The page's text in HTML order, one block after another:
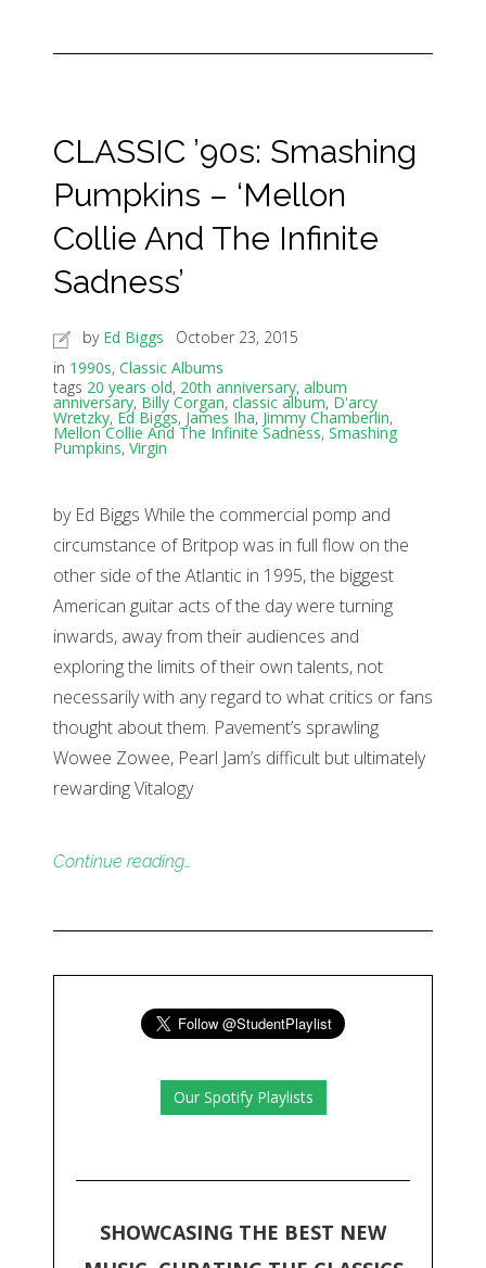
CLASSIC ’90s: Smashing
Pumpkins – ‘Mellon
Collie And The Infinite
Sadness’
by Ed Biggs
October 23, 2015
in 1990s, Classic Albums
tags 20 years old, 20th anniversary, album
anniversary, Billy Corgan, classic album, D'arcy
Wretzky, Ed Biggs, James Iha, Jimmy Chamberlin,
Mellon Collie And The Infinite Sadness, Smashing
Pumpkins, Virgin
by Ed Biggs While the commercial pomp and
circumstance of Britpop was in full flow on the
other side of the Atlantic in 1995, the biggest
American guitar acts of the day were turning
inwards, away from their audiences and
exploring the limits of their own talents, not
necessarily with any regard to what critics or fans
thought about them. Pavement’s sprawling
Wowee Zowee, Pearl Jam’s difficult but ultimately
rewarding Vitalogy
Continue reading…
Our Spotify Playlists
SHOWCASING THE BEST NEW